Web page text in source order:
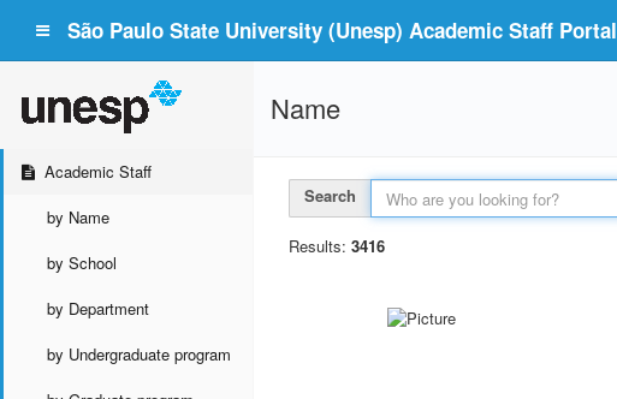
São Paulo State University (Unesp) Academic Staff Portal
Academic Staff
by Name
by School
by Department
by Undergraduate program
Name
Search
Results: 3416